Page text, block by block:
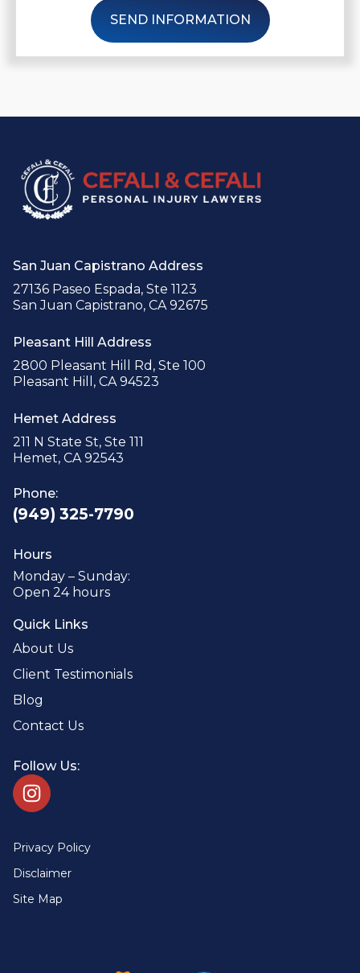
SEND INFORMATION
San Juan Capistrano Address
27136 Paseo Espada, Ste 1123
San Juan Capistrano, CA 92675
Pleasant Hill Address
2800 Pleasant Hill Rd, Ste 100
Pleasant Hill, CA 94523
Hemet Address
211 N State St, Ste 111
Hemet, CA 92543
Phone:
(949) 325-7790
Hours
Monday – Sunday:
Open 24 hours
Quick Links
About Us
Client Testimonials
Blog
Contact Us
Follow Us:
Privacy Policy
Disclaimer
Site Map